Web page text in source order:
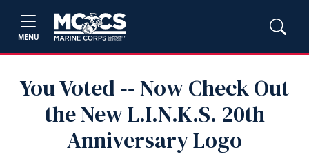
MENU
You Voted ‑‑ Now Check Out
the New L.I.N.K.S. 20th
Anniversary Logo